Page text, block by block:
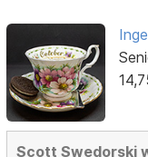
Scott Swedorski